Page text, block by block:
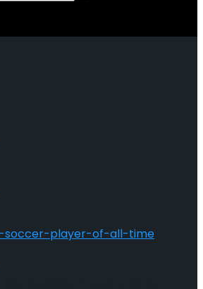
Soccer Players of All